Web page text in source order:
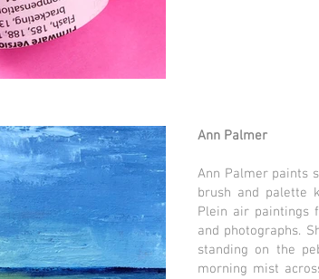
Ann Palmer
Ann Palmer paints
brush and palette
Plein air paintings
and photographs.
standing on the
morning mist